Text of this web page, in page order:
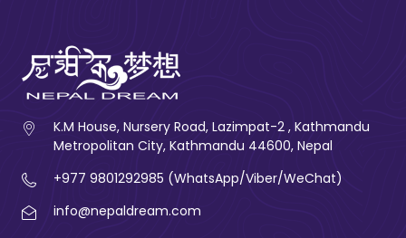
K.M House, Nursery Road, Lazimpat-2 , Kathmandu
Metropolitan City, Kathmandu 44600, Nepal
+977 9801292985 (WhatsApp/Viber/WeChat)
info@nepaldream.com